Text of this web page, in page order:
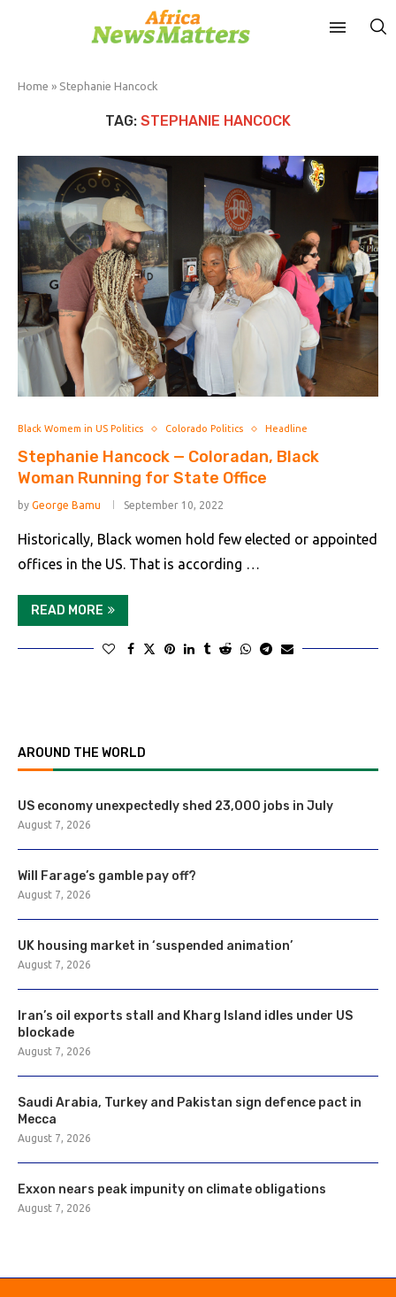
Home » Stephanie Hancock
TAG: STEPHANIE HANCOCK
Black Womem in US Politics Colorado Politics Headline
Stephanie Hancock — Coloradan, Black
Woman Running for State Office
by George Bamu September 10, 2022
Historically, Black women hold few elected or appointed
offices in the US. That is according …
READ MORE
AROUND THE WORLD
US economy unexpectedly shed 23,000 jobs in July
August 7, 2026
Will Farage’s gamble pay off?
August 7, 2026
UK housing market in ‘suspended animation’
August 7, 2026
Iran’s oil exports stall and Kharg Island idles under US
blockade
August 7, 2026
Saudi Arabia, Turkey and Pakistan sign defence pact in
Mecca
August 7, 2026
Exxon nears peak impunity on climate obligations
August 7, 2026